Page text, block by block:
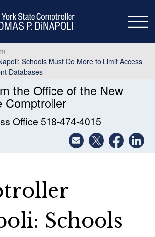
Schools Must Do More to Limit Access
Databases
the Office of the New
Comptroller
Office 518-474-4015
Schools